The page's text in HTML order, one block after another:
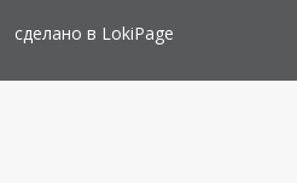
сделано в LokiPage